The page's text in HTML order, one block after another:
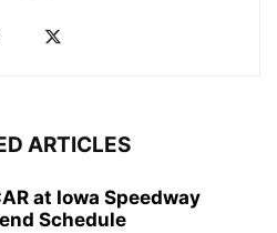
ARTICLES
at Iowa Speedway
Schedule